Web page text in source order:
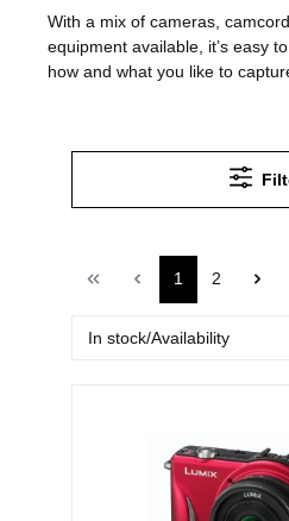
With a mix of cameras,
equipment available, it’s easy
how and what you like to
1 2